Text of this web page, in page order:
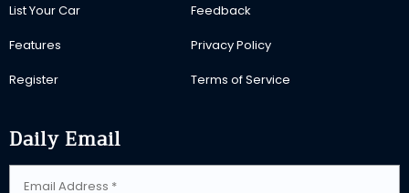
List Your Car
Features
Register
Feedback
Privacy Policy
Terms of Service
Daily Email